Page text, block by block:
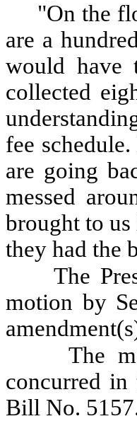
"On the
are a
would have
collected
fee
are going
messed
brought to
they had the
The
motion by
The
concurred in
Bill No.